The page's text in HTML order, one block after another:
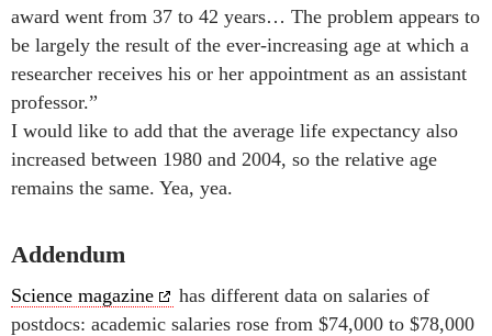
award went from 37 to 42 years… The problem appears to
be largely the result of the ever-increasing age at which a
researcher receives his or her appointment as an assistant
professor.”
I would like to add that the average life expectancy also
increased between 1980 and 2004, so the relative age
remains the same. Yea, yea.
Addendum
Science magazine
has different data on salaries of
postdocs: academic salaries rose from $74,000 to $78,000